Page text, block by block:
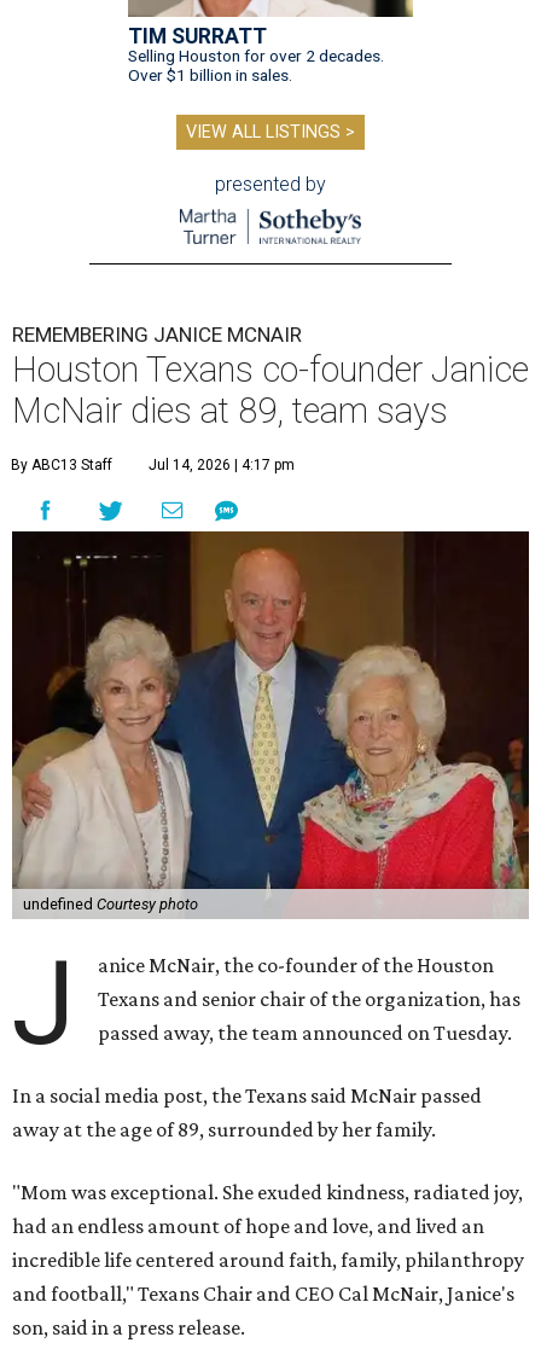
TIM SURRATT
Selling Houston for over 2 decades.
Over $1 billion in sales.
VIEW ALL LISTINGS >
presented by
REMEMBERING JANICE MCNAIR
Houston Texans co-founder Janice
McNair dies at 89, team says
By ABC13 Staff Jul 14, 2026 | 4:17 pm
undefined Courtesy photo
J
anice McNair, the co-founder of the Houston
Texans and senior chair of the organization, has
passed away, the team announced on Tuesday.
In a social media post, the Texans said McNair passed
away at the age of 89, surrounded by her family.
"Mom was exceptional. She exuded kindness, radiated joy,
had an endless amount of hope and love, and lived an
incredible life centered around faith, family, philanthropy
and football," Texans Chair and CEO Cal McNair, Janice's
son, said in a press release.